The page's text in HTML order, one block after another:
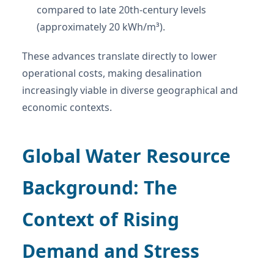
compared to late 20th-century levels
(approximately 20 kWh/m³).
These advances translate directly to lower
operational costs, making desalination
increasingly viable in diverse geographical and
economic contexts.
Global Water Resource
Background: The
Context of Rising
Demand and Stress